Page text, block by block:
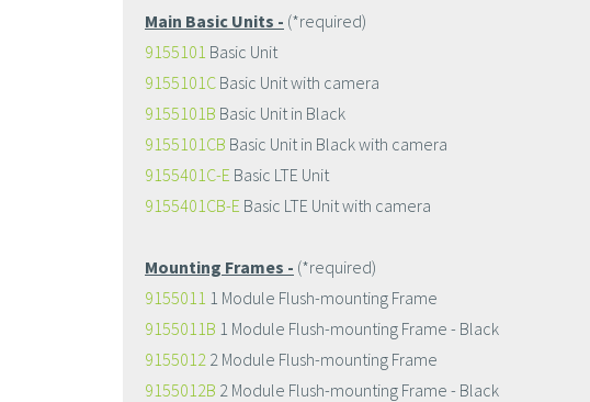
Main Basic Units - (*required)
9155101 Basic Unit
9155101C Basic Unit with camera
9155101B Basic Unit in Black
9155101CB Basic Unit in Black with camera
9155401C-E Basic LTE Unit
9155401CB-E Basic LTE Unit with camera
Mounting Frames - (*required)
9155011 1 Module Flush-mounting Frame
9155011B 1 Module Flush-mounting Frame - Black
9155012 2 Module Flush-mounting Frame
9155012B 2 Module Flush-mounting Frame - Black